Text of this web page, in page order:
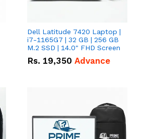
Dell Latitude 7420 Laptop |
i7-1165G7 | 32 GB | 256 GB
M.2 SSD | 14.0" FHD Screen
Rs. 19,350 Advance